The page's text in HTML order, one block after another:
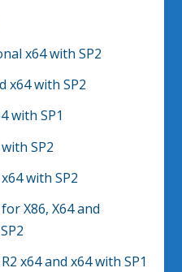
x64 with SP2
x64 with SP2
with SP1
SP2
with SP2
X86, X64 and
x64 and x64 with SP1